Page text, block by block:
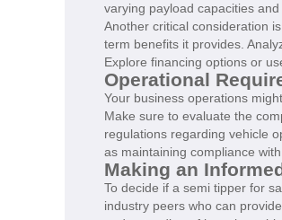
varying payload capacities
Another critical consideration
term benefits it provides.
Explore financing options or
Operational
Your business operations
Make sure to evaluate the
regulations regarding vehicle
as maintaining compliance
Making an
To decide if a semi tipper for
industry peers who can